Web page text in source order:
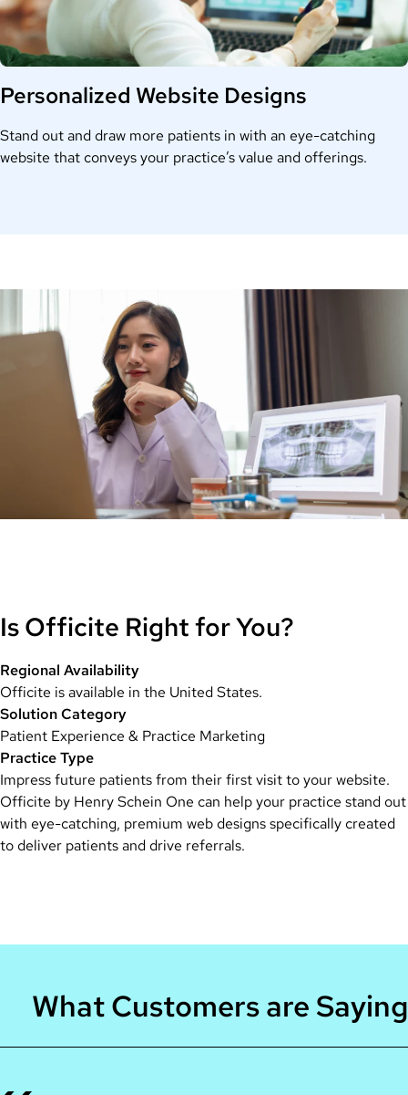
Personalized Website Designs
Stand out and draw more patients in with an eye-catching
website that conveys your practice’s value and offerings.
Is Officite Right for You?
Regional Availability
Officite is available in the United States.
Solution Category
Patient Experience & Practice Marketing
Practice Type
Impress future patients from their first visit to your website.
Officite by Henry Schein One can help your practice stand out
with eye-catching, premium web designs specifically created
to deliver patients and drive referrals.
What Customers are Saying